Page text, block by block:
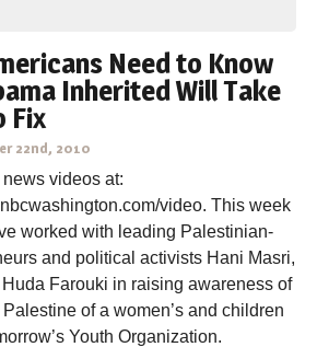
Need to Know
Inherited Will Take
Fix
22nd, 2010
videos at:
video. This week
worked with leading Palestinian-
and political activists Hani Masri,
Farouki in raising awareness of
of a women’s and children
Youth Organization.